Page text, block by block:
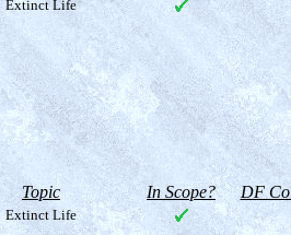
Extinct Life
Topic In Scope? DF
Extinct Life